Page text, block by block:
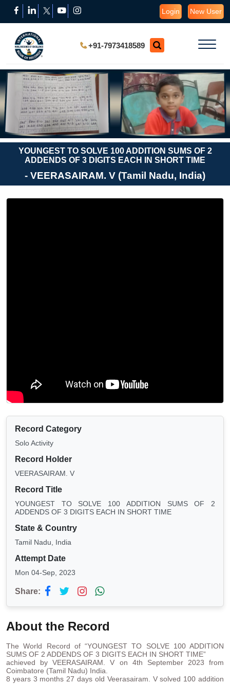
Login New User
+91-7973418589
YOUNGEST TO SOLVE 100 ADDITION SUMS OF 2
ADDENDS OF 3 DIGITS EACH IN SHORT TIME
- VEERASAIRAM. V (Tamil Nadu, India)
Record Category
Solo Activity
Record Holder
VEERASAIRAM. V
Record Title
YOUNGEST TO SOLVE 100 ADDITION SUMS OF 2
ADDENDS OF 3 DIGITS EACH IN SHORT TIME
State & Country
Tamil Nadu, India
Attempt Date
Mon 04-Sep, 2023
Share:
About the Record
The World Record of “YOUNGEST TO SOLVE 100 ADDITION
SUMS OF 2 ADDENDS OF 3 DIGITS EACH IN SHORT TIME”
achieved by VEERASAIRAM. V on 4th September 2023 from
Coimbatore (Tamil Nadu) India.
8 years 3 months 27 days old Veerasairam. V solved 100 addition